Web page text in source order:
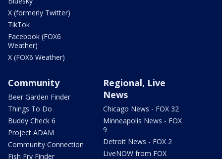
X (formerly Twitter)
TikTok
Facebook (FOX6
Weather)
X (FOX6 Weather)
Community
Beer Garden Finder
Things To Do
Buddy Check 6
Project ADAM
Community Connection
Fish Fry Finder
Regional, Live
News
Chicago News - FOX 32
Minneapolis News - FOX
9
Detroit News - FOX 2
LiveNOW from FOX